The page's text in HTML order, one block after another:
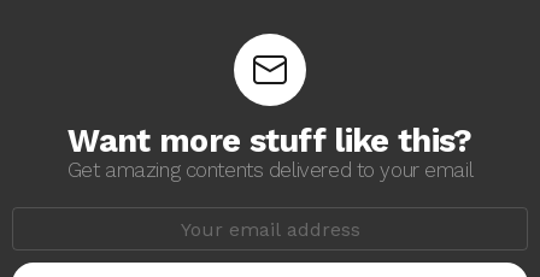
Want more stuff like this?
Get amazing contents delivered to your email
a